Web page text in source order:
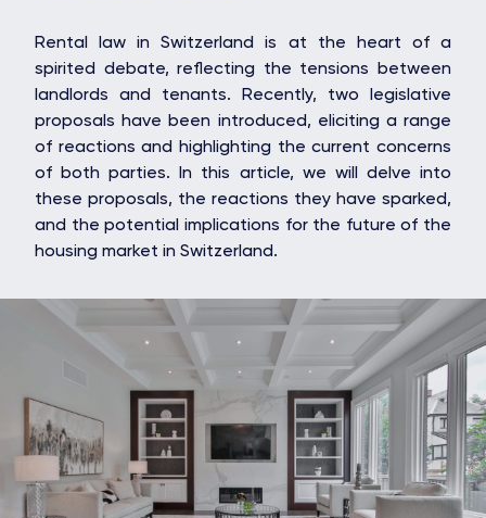
Rental law in Switzerland is at the heart of a
spirited debate, reflecting the tensions between
landlords and tenants. Recently, two legislative
proposals have been introduced, eliciting a range
of reactions and highlighting the current concerns
of both parties. In this article, we will delve into
these proposals, the reactions they have sparked,
and the potential implications for the future of the
housing market in Switzerland.